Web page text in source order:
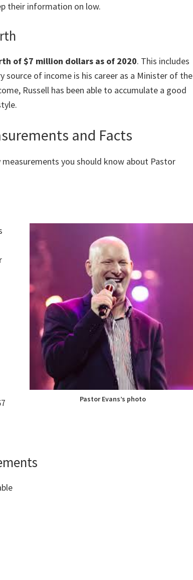
their information on low.
of $7 million dollars as of 2020. This includes
source of income is his career as a Minister of the
Russell has been able to accumulate a good
and Facts
you should know about Pastor
Pastor Evans’s photo